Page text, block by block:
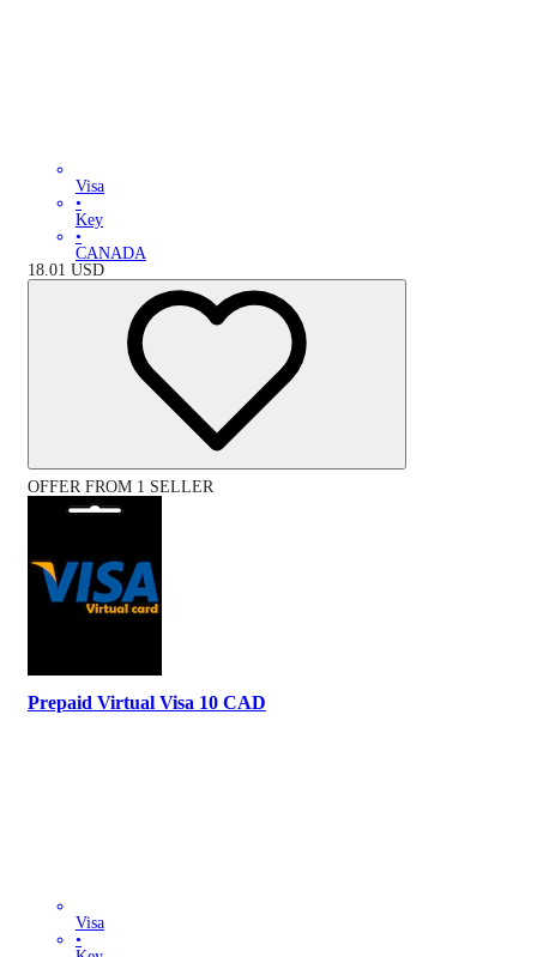
Visa
•
Key
•
CANADA
18.01 USD
OFFER FROM 1 SELLER
Prepaid Virtual Visa 10 CAD
Visa
•